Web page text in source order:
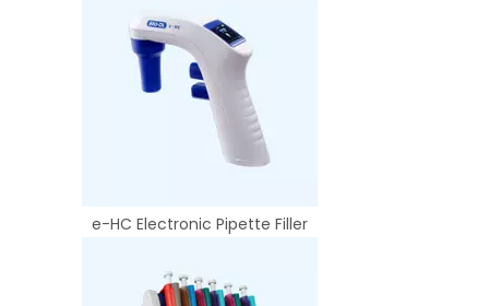
e-HC Electronic Pipette Filler